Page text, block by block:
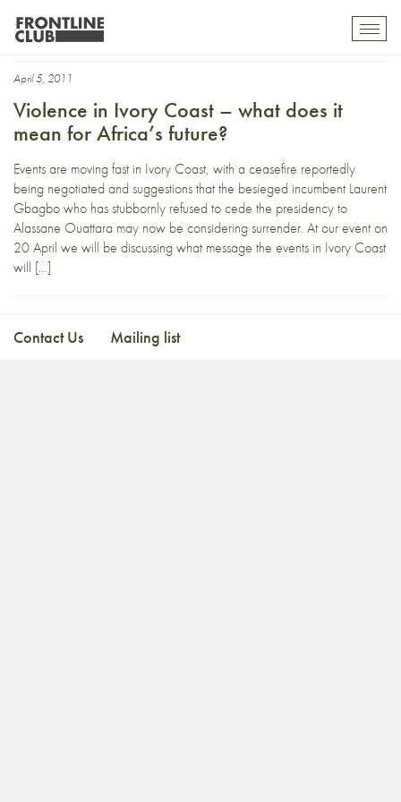
Emma Hurd
April 5, 2011
Violence in Ivory Coast – what does it
mean for Africa’s future?
Events are moving fast in Ivory Coast, with a ceasefire reportedly
being negotiated and suggestions that the besieged incumbent Laurent
Gbagbo who has stubbornly refused to cede the presidency to
Alassane Ouattara may now be considering surrender. At our event on
20 April we will be discussing what message the events in Ivory Coast
will […]
Contact Us Mailing list